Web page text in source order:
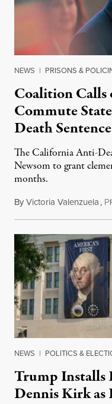
NEWS | PRISONS &
Coalition
Commute
Death
The California Anti-
Newsom to grant
months.
ByVictoria Valenzuela, P
NEWS | POLITICS &
Trump Installs
Dennis Kirk